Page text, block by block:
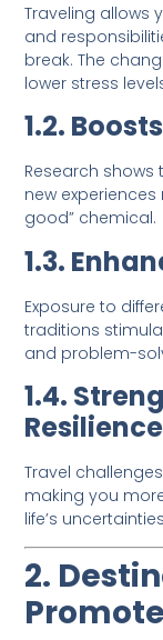
Traveling allows
and
break. The
lower stress
1.2.
Research
new experiences
good” chemical.
1.3.
Exposure to
traditions
and problem-
1.4.
Resilience
Travel
making you
life’s
2.